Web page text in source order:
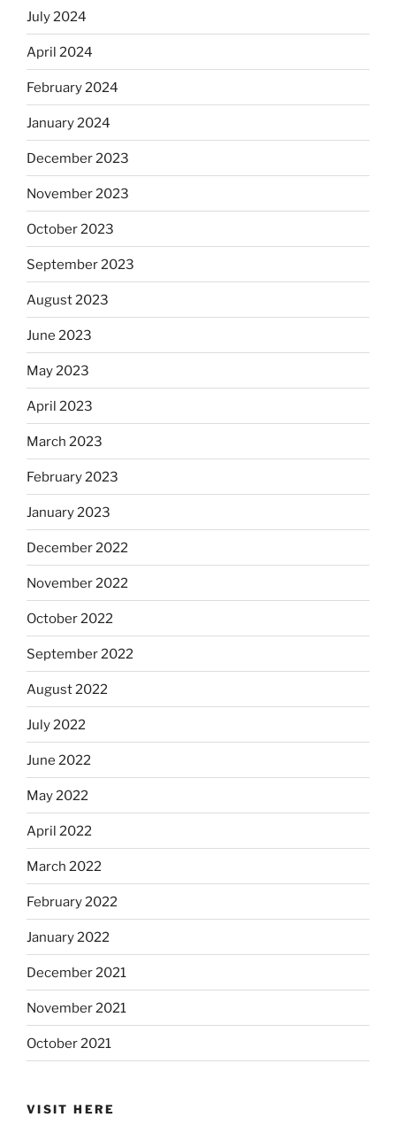
July 2024
April 2024
February 2024
January 2024
December 2023
November 2023
October 2023
September 2023
August 2023
June 2023
May 2023
April 2023
March 2023
February 2023
January 2023
December 2022
November 2022
October 2022
September 2022
August 2022
July 2022
June 2022
May 2022
April 2022
March 2022
February 2022
January 2022
December 2021
November 2021
October 2021
VISIT HERE